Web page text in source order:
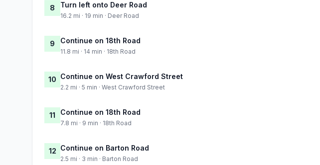
8 Turn left onto Deer Road
16.2 mi · 19 min · Deer Road
9 Continue on 18th Road
11.8 mi · 14 min · 18th Road
10 Continue on West Crawford Street
2.2 mi · 5 min · West Crawford Street
11 Continue on 18th Road
7.8 mi · 9 min · 18th Road
12 Continue on Barton Road
2.5 mi · 3 min · Barton Road